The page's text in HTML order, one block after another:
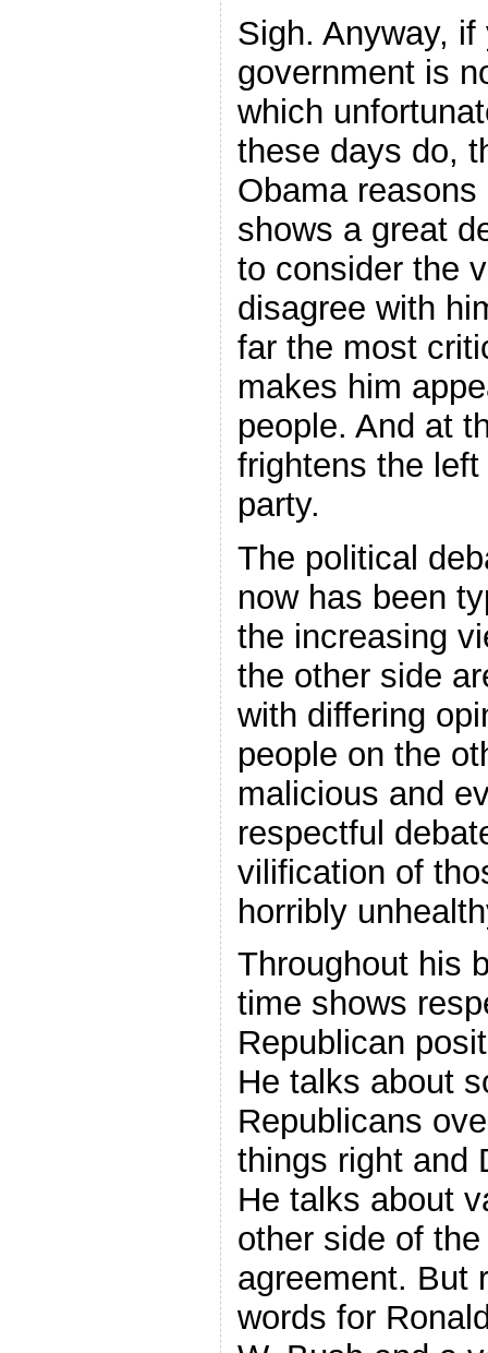
Sigh. Anyway,
government is
which
these days do,
Obama
shows a great
to consider the
disagree with
far the most
makes him
people. And at
frightens the
party.
The political
now has been
the increasing
the other side
with differing
people on the
malicious and
respectful
vilification of
horribly
Throughout his
time shows
Republican
He talks about
Republicans
things right and
He talks about
other side of
agreement. But
words for